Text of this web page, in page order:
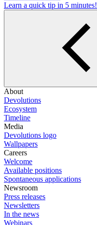
Learn a quick tip in 5 minutes!
About
Devolutions
Ecosystem
Timeline
Media
Devolutions logo
Wallpapers
Careers
Welcome
Available positions
Spontaneous applications
Newsroom
Press releases
Newsletters
In the news
Webinars